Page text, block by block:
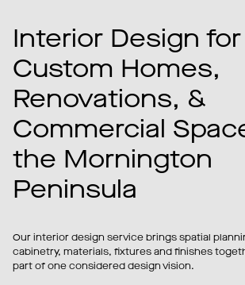
Interior Design for
Custom Homes,
Renovations, &
Commercial
the Mornington
Peninsula
Our interior design service brings spatial
cabinetry, materials, fixtures and finishes
part of one considered design vision.